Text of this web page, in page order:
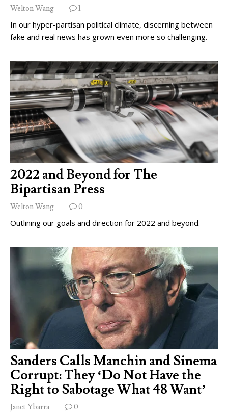
Welton Wang 1
In our hyper-partisan political climate, discerning between
fake and real news has grown even more so challenging.
2022 and Beyond for The
Bipartisan Press
Welton Wang 0
Outlining our goals and direction for 2022 and beyond.
Sanders Calls Manchin and Sinema
Corrupt: They ‘Do Not Have the
Right to Sabotage What 48 Want’
Janet Ybarra 0